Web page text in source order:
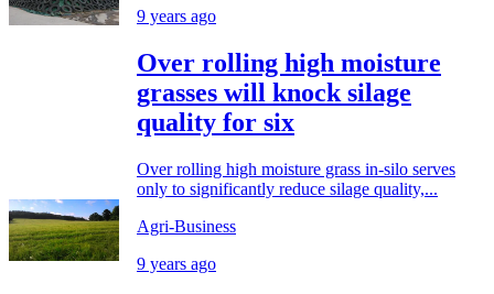
9 years ago
Over rolling high moisture
grasses will knock silage
quality for six
Over rolling high moisture grass in-silo serves
only to significantly reduce silage quality,...
Agri-Business
9 years ago